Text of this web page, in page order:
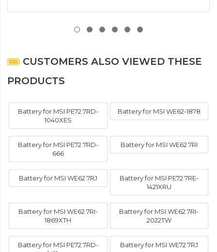
CUSTOMERS ALSO VIEWED THESE
PRODUCTS
Battery for MSI PE72 7RD-
1040XES
Battery for MSI WE62-1878
Battery for MSI PE72 7RD-
666
Battery for MSI WE62 7RI
Battery for MSI WE62 7RJ
Battery for MSI PE72 7RE-
1421XRU
Battery for MSI WE62 7RI-
1869XTH
Battery for MSI WE62 7RI-
2022TW
Battery for MSI PE72 7RD-
Battery for MSI WE72 7RJ